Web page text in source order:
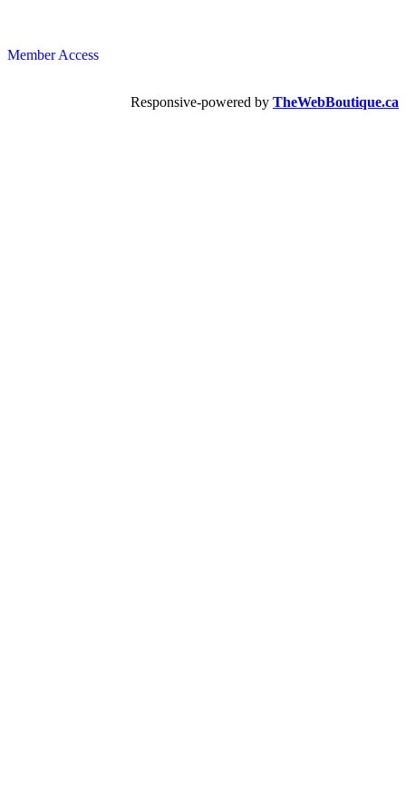
Member Access
Responsive-powered by TheWebBoutique.ca